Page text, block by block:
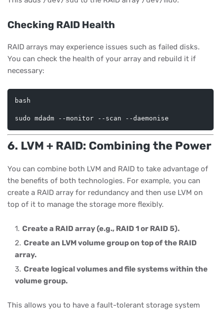
Checking RAID Health
RAID arrays may experience issues such as failed disks.
You can check the health of your array and rebuild it if
necessary:
bash
6. LVM + RAID: Combining the Power
You can combine both LVM and RAID to take advantage of
the benefits of both technologies. For example, you can
create a RAID array for redundancy and then use LVM on
top of it to manage the storage more flexibly.
Create a RAID array (e.g., RAID 1 or RAID 5).
Create an LVM volume group on top of the RAID
array.
Create logical volumes and file systems within the
volume group.
This allows you to have a fault-tolerant storage system